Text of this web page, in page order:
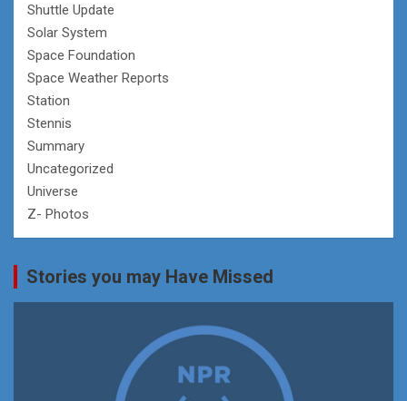
Shuttle Update
Solar System
Space Foundation
Space Weather Reports
Station
Stennis
Summary
Uncategorized
Universe
Z- Photos
Stories you may Have Missed